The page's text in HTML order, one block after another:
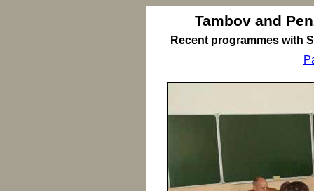
Tambov and
Recent programmes with